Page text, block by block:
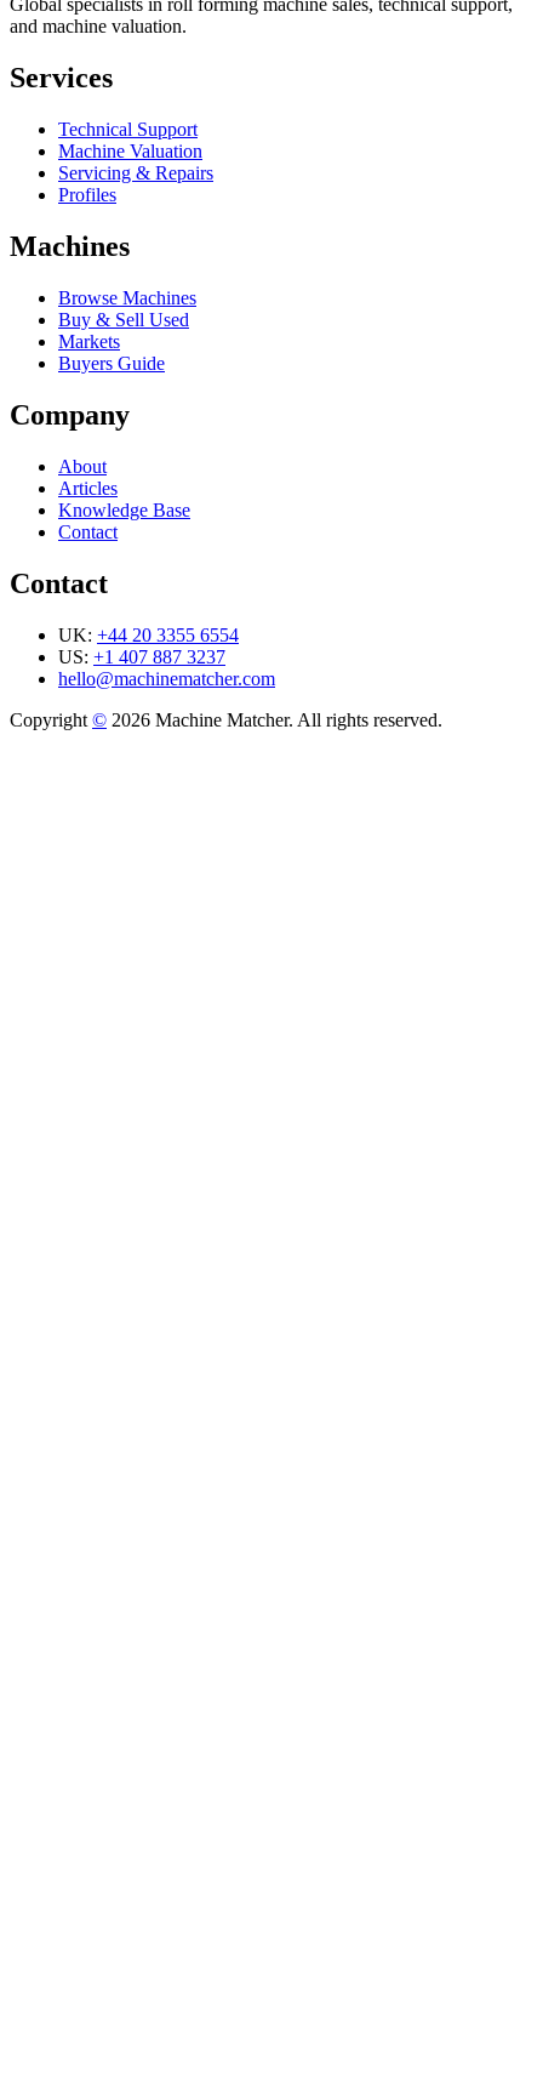
Global specialists in roll forming machine sales, technical support,
and machine valuation.
Services
Technical Support
Machine Valuation
Servicing & Repairs
Profiles
Machines
Browse Machines
Buy & Sell Used
Markets
Buyers Guide
Company
About
Articles
Knowledge Base
Contact
Contact
UK: +44 20 3355 6554
US: +1 407 887 3237
hello@machinematcher.com
Copyright © 2026 Machine Matcher. All rights reserved.